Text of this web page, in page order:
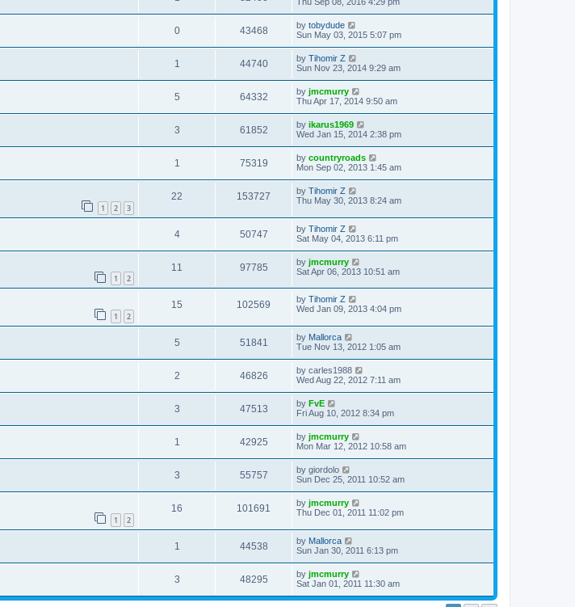
0 43468 by tobydude
Sun May 03, 2015 5:07 pm
1 44740 by Tihomir Z
Sun Nov 23, 2014 9:29 am
5 64332 by jmcmurry
Thu Apr 17, 2014 9:50 am
3 61852 by ikarus1969
Wed Jan 15, 2014 2:38 pm
1 75319 by countryroads
Mon Sep 02, 2013 1:45 am
1 2 3
22 153727 by Tihomir Z
Thu May 30, 2013 8:24 am
4 50747 by Tihomir Z
Sat May 04, 2013 6:11 pm
1 2
11 97785 by jmcmurry
Sat Apr 06, 2013 10:51 am
1 2
15 102569 by Tihomir Z
Wed Jan 09, 2013 4:04 pm
5 51841 by Mallorca
Tue Nov 13, 2012 1:05 am
2 46826 by carles1988
Wed Aug 22, 2012 7:11 am
3 47513 by FvE
Fri Aug 10, 2012 8:34 pm
1 42925 by jmcmurry
Mon Mar 12, 2012 10:58 am
3 55757 by giordolo
Sun Dec 25, 2011 10:52 am
1 2
16 101691 by jmcmurry
Thu Dec 01, 2011 11:02 pm
1 44538 by Mallorca
Sun Jan 30, 2011 6:13 pm
3 48295 by jmcmurry
Sat Jan 01, 2011 11:30 am